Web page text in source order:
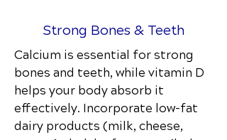
Strong Bones & Teeth
Calcium is essential for strong
bones and teeth, while vitamin D
helps your body absorb it
effectively. Incorporate low-fat
dairy products (milk, cheese,